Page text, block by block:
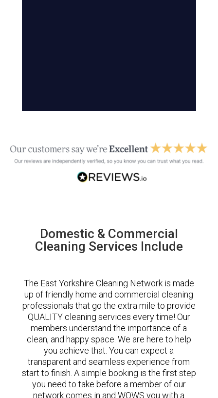
Domestic & Commercial
Cleaning Services Include
The East Yorkshire Cleaning Network is made
up of friendly home and commercial cleaning
professionals that go the extra mile to provide
QUALITY cleaning services every time! Our
members understand the importance of a
clean, and happy space. We are here to help
you achieve that. You can expect a
transparent and seamless experience from
start to finish. A simple booking is the first step
you need to take before a member of our
network comes in and WOWS you with a